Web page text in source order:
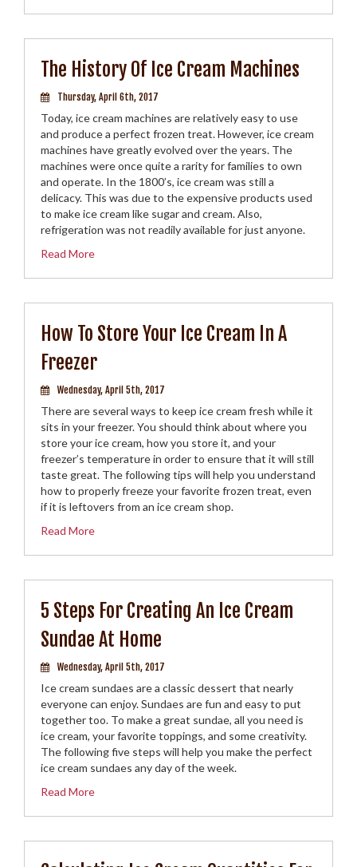
The History Of Ice Cream Machines
Thursday, April 6th, 2017
Today, ice cream machines are relatively easy to use
and produce a perfect frozen treat. However, ice cream
machines have greatly evolved over the years. The
machines were once quite a rarity for families to own
and operate. In the 1800’s, ice cream was still a
delicacy. This was due to the expensive products used
to make ice cream like sugar and cream. Also,
refrigeration was not readily available for just anyone.
Read More
How To Store Your Ice Cream In A
Freezer
Wednesday, April 5th, 2017
There are several ways to keep ice cream fresh while it
sits in your freezer. You should think about where you
store your ice cream, how you store it, and your
freezer’s temperature in order to ensure that it will still
taste great. The following tips will help you understand
how to properly freeze your favorite frozen treat, even
if it is leftovers from an ice cream shop.
Read More
5 Steps For Creating An Ice Cream
Sundae At Home
Wednesday, April 5th, 2017
Ice cream sundaes are a classic dessert that nearly
everyone can enjoy. Sundaes are fun and easy to put
together too. To make a great sundae, all you need is
ice cream, your favorite toppings, and some creativity.
The following five steps will help you make the perfect
ice cream sundaes any day of the week.
Read More